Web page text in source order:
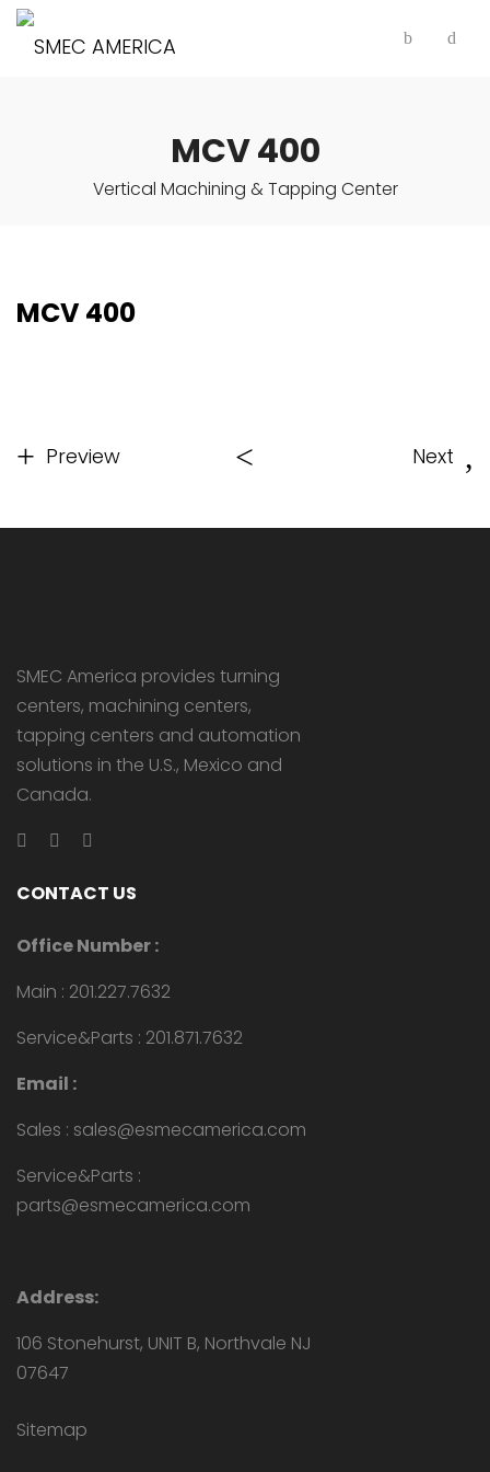
MCV 400
Vertical Machining & Tapping Center
MCV 400
Preview Next
SMEC America provides turning
centers, machining centers,
tapping centers and automation
solutions in the U.S., Mexico and
Canada.
CONTACT US
Office Number :
Main : 201.227.7632
Service&Parts : 201.871.7632
Email :
Sales : sales@esmecamerica.com
Service&Parts :
parts@esmecamerica.com
Address:
106 Stonehurst, UNIT B, Northvale NJ
07647
Sitemap